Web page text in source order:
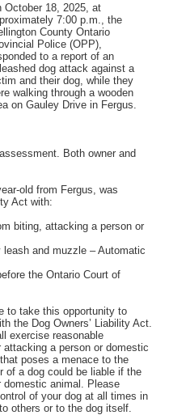
October 18, 2025, at
7:00 p.m., the
County Ontario
Police (OPP),
to a report of an
dog attack against a
and their dog, while they
walking through a wooden
on Gauley Drive in Fergus.
Both owner and
old from Fergus, was
Act with:
biting, attacking a person or
and muzzle – Automatic
the Ontario Court of
to take this opportunity to
the Dog Owners’ Liability Act.
exercise reasonable
a person or domestic
poses a menace to the
of a dog could be liable if the
domestic animal. Please
of your dog at all times in
others or to the dog itself.